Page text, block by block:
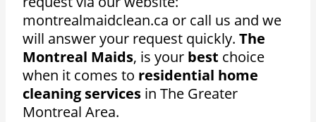
montrealmaidclean.ca or call us and we
will answer your request quickly.The
Montreal Maids, is your best choice
when it comes to residential home
cleaning services in The Greater
Montreal Area.